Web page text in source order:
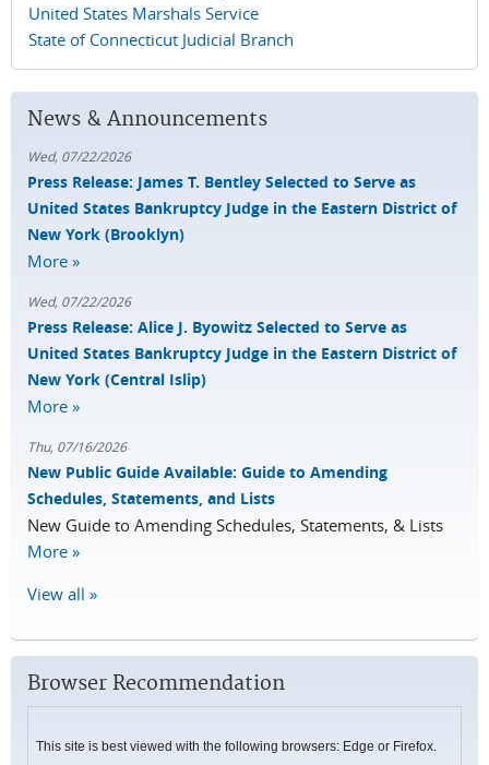
United States Marshals Service
State of Connecticut Judicial Branch
News & Announcements
Wed, 07/22/2026
Press Release: James T. Bentley Selected to Serve as
United States Bankruptcy Judge in the Eastern District of
New York (Brooklyn)
More »
Wed, 07/22/2026
Press Release: Alice J. Byowitz Selected to Serve as
United States Bankruptcy Judge in the Eastern District of
New York (Central Islip)
More »
Thu, 07/16/2026
New Public Guide Available: Guide to Amending
Schedules, Statements, and Lists
New Guide to Amending Schedules, Statements, & Lists
More »
View all »
Browser Recommendation
This site is best viewed with the following browsers: Edge or Firefox.